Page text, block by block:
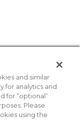
Policy
and similar
for analytics and
for “optional”
Please
using the